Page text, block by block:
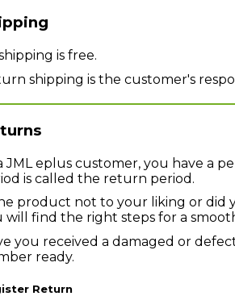
is free.
shipping is the customer's
JML eplus customer, you have a
is called the return period.
product not to your liking or did
will find the right steps for a
you received a damaged or
ready.
Return